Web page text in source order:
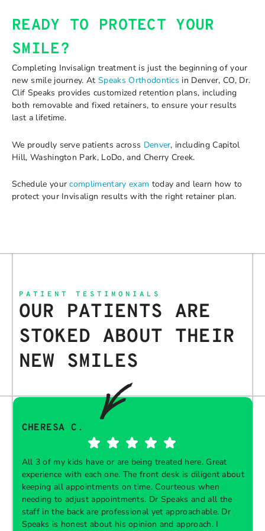
READY TO PROTECT YOUR
SMILE?
Completing Invisalign treatment is just the beginning of your
new smile journey. AtSpeaks Orthodontics in Denver, CO, Dr.
Clif Speaks provides customized retention plans, including
both removable and fixed retainers, to ensure your results
last a lifetime.
We proudly serve patients across Denver, including Capitol
Hill, Washington Park, LoDo, and Cherry Creek.
Schedule yourcomplimentary exam today and learn how to
protect your Invisalign results with the right retainer plan.
PATIENT TESTIMONIALS
OUR PATIENTS ARE
STOKED ABOUT THEIR
NEW SMILES
CHERESA C.
All 3 of my kids have or are being treated here. Great
experience with each one. The front desk is diligent about
keeping all appointments on time. Courteous when
needing to adjust appointments. Dr Speaks and all the
staff in the back are professional yet approachable. Dr
Speaks is honest about his opinion and approach. I